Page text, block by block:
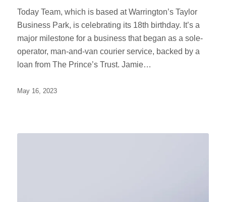
Today Team, which is based at Warrington’s Taylor
Business Park, is celebrating its 18th birthday. It’s a
major milestone for a business that began as a sole-
operator, man-and-van courier service, backed by a
loan from The Prince’s Trust. Jamie…
May 16, 2023